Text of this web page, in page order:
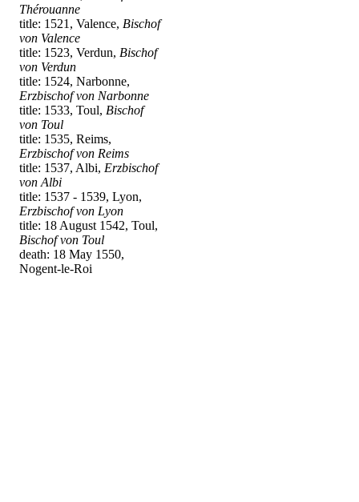
Thérouanne
title: 1521, Valence, Bischof
von Valence
title: 1523, Verdun, Bischof
von Verdun
title: 1524, Narbonne,
Erzbischof von Narbonne
title: 1533, Toul, Bischof
von Toul
title: 1535, Reims,
Erzbischof von Reims
title: 1537, Albi, Erzbischof
von Albi
title: 1537 - 1539, Lyon,
Erzbischof von Lyon
title: 18 August 1542, Toul,
Bischof von Toul
death: 18 May 1550,
Nogent-le-Roi